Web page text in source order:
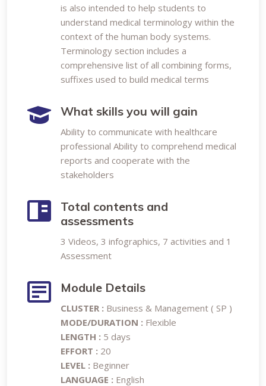
is also intended to help students to
understand medical terminology within the
context of the human body systems.
Terminology section includes a
comprehensive list of all combining forms,
suffixes used to build medical terms
What skills you will gain
Ability to communicate with healthcare
professional Ability to comprehend medical
reports and cooperate with the
stakeholders
Total contents and
assessments
3 Videos, 3 infographics, 7 activities and 1
Assessment
Module Details
CLUSTER : Business & Management ( SP )
MODE/DURATION : Flexible
LENGTH : 5 days
EFFORT : 20
LEVEL : Beginner
LANGUAGE : English